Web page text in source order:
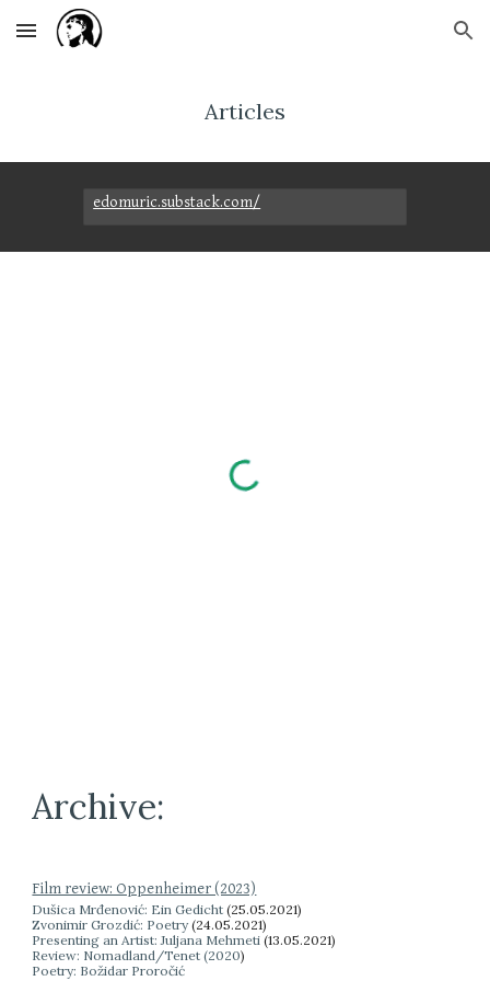
Skip to main content Skip to navigation
Articles
edomuric.substack.com/
Archive:
Film review: Oppenheimer (2023)
Dušica Mrđenović: Ein Gedicht (25.05.2021)
Zvonimir Grozdić: Poetry(24.05.2021)
Presenting an Artist: Juljana Mehmeti (13.05.2021)
Review: Nomadland/Tenet (2020)
Poetry: Božidar Proročić